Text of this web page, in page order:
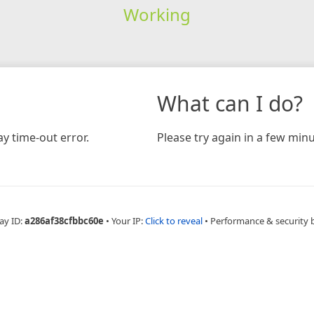
Working
time-out error.
What can I do?
Please try again in a few
ID:a286af38cfbbc60e • Your IP:Click to reveal • Performance & security